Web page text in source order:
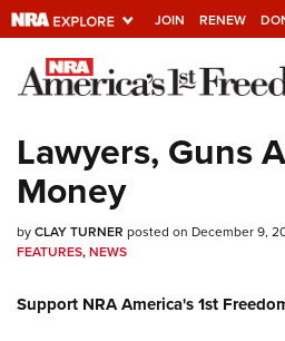
JOIN RENEW
Explore The NRA
Universe Of
Quick Links
NRA.ORG
NRA Near You
Lawyers, Guns
Money
byCLAY TURNER posted on December 9,
FEATURES,NEWS
Support NRA America's 1st